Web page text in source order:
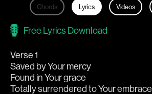
Chords Lyrics Videos
Free Lyrics Download
Verse 1
Saved by Your mercy
Found in Your grace
Totally surrendered to Your embrace